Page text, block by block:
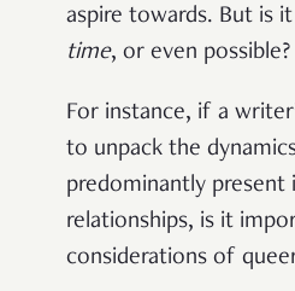
aspire towards. But is
time, or even possible?
For instance, if a
to unpack the
predominantly present
relationships, is it
considerations of